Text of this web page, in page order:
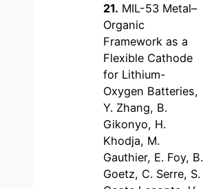
21. MIL-53 Metal–
Organic
Framework as a
Flexible Cathode
for Lithium-
Oxygen Batteries,
Y. Zhang, B.
Gikonyo, H.
Khodja, M.
Gauthier, E. Foy, B.
Goetz, C. Serre, S.